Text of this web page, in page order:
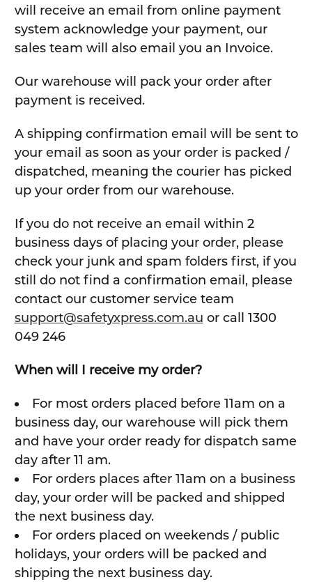
will receive an email from online payment
system acknowledge your payment, our
sales team will also email you an Invoice.
Our warehouse will pack your order after
payment is received.
A shipping confirmation email will be sent to
your email as soon as your order is packed /
dispatched, meaning the courier has picked
up your order from our warehouse.
If you do not receive an email within 2
business days of placing your order, please
check your junk and spam folders first, if you
still do not find a confirmation email, please
contact our customer service team
support@safetyxpress.com.au or call 1300
049 246
When will I receive my order?
For most orders placed before 11am on a
business day, our warehouse will pick them
and have your order ready for dispatch same
day after 11 am.
For orders places after 11am on a business
day, your order will be packed and shipped
the next business day.
For orders placed on weekends / public
holidays, your orders will be packed and
shipping the next business day.